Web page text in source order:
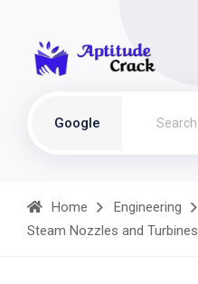
Google
Home Engineering
Steam Nozzles and Turbines